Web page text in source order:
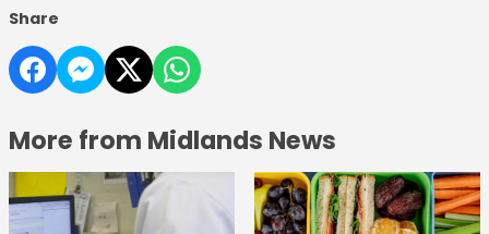
Share
More from Midlands News